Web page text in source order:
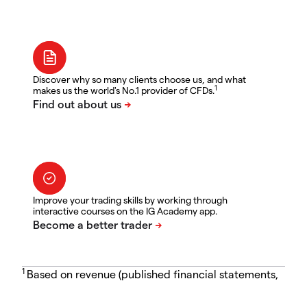
Discover why so many clients choose us, and what
makes us the world's No.1 provider of CFDs.1
Improve your trading skills by working through
interactive courses on the IG Academy app.
1 Based on revenue (published financial statements,